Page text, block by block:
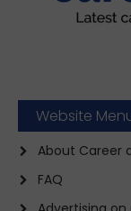
Website
About Career
FAQ